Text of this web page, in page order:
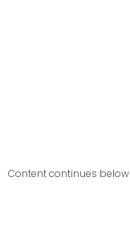
Content continues below